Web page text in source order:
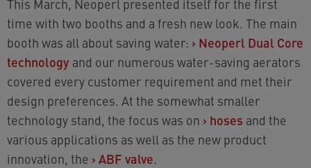
This March, Neoperl presented itself for the first
time with two booths and a fresh new look. The main
booth was all about saving water: › Neoperl Dual Core
technology and our numerous water-saving aerators
covered every customer requirement and met their
design preferences. At the somewhat smaller
technology stand, the focus was on › hoses and the
various applications as well as the new product
innovation, the › ABF valve.